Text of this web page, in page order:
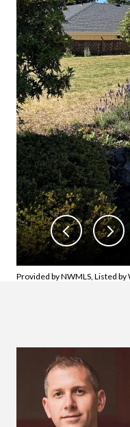
Provided by NWMLS, Listed